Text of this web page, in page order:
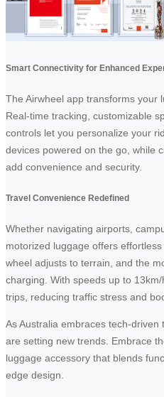
Smart Connectivity for Enhanced
The Airwheel app transforms your
Real-time tracking, customizable
controls let you personalize your
devices powered on the go, while
add convenience and security.
Travel Convenience Redefined
Whether navigating airports,
motorized luggage offers
wheel adjusts to terrain, and the
charging. With speeds up to
trips, reducing traffic stress and
As Australia embraces tech-driven
are setting new trends. Embrace
luggage accessory that blends
edge design.